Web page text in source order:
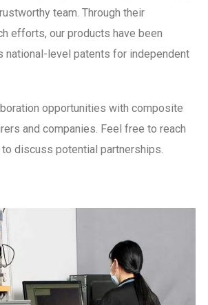
team. Through their
efforts, our products have been
national-level patents for independent
opportunities with composite
and companies. Feel free to reach
discuss potential partnerships.